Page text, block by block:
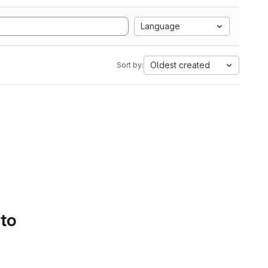
Language
Sort by: Oldest created